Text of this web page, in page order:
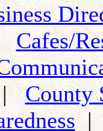
Cafes/
County